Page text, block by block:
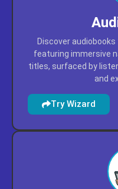
Discover
featuring immersive
titles, surfaced by
and
Try Wizard